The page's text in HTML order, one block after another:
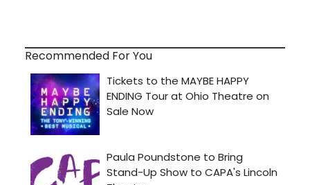
Recommended For You